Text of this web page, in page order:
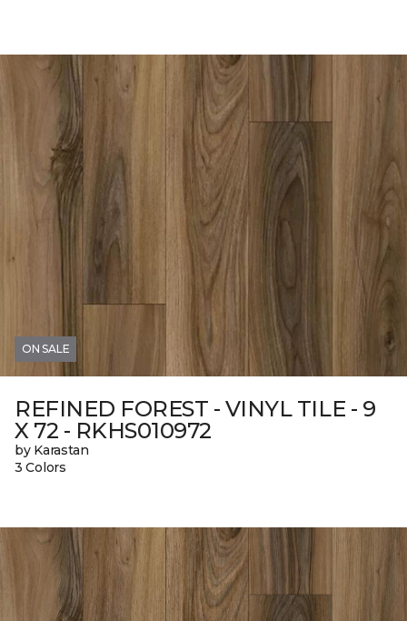
ON SALE
REFINED FOREST - VINYL TILE - 9
X 72 - RKHS010972
by Karastan
3 Colors